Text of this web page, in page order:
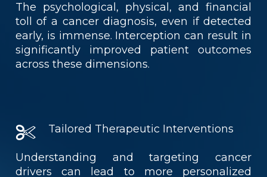
The psychological, physical, and financial
toll of a cancer diagnosis, even if detected
early, is immense. Interception can result in
significantly improved patient outcomes
across these dimensions.
Tailored Therapeutic Interventions
Understanding and targeting cancer
drivers can lead to more personalized